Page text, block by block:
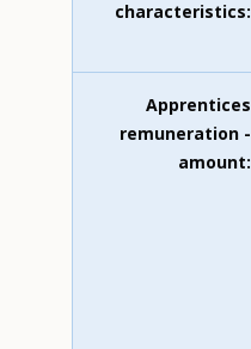
characteristics
Apprentices
remuneration -
amount